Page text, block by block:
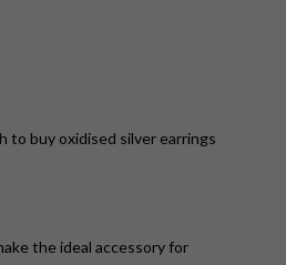
to buy oxidised silver earrings
the ideal accessory for